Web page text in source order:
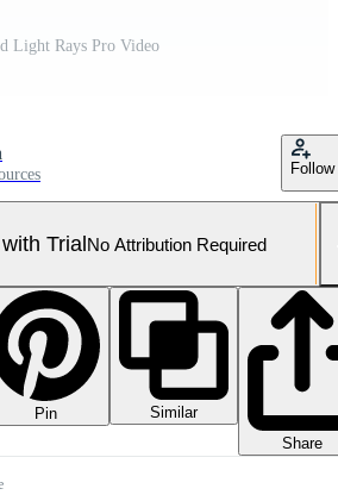
Light Rays Pro Video
Follow
TrialNo Attribution Required
Pin
Similar
Share